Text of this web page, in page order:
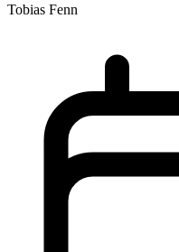
Tobias Fenn